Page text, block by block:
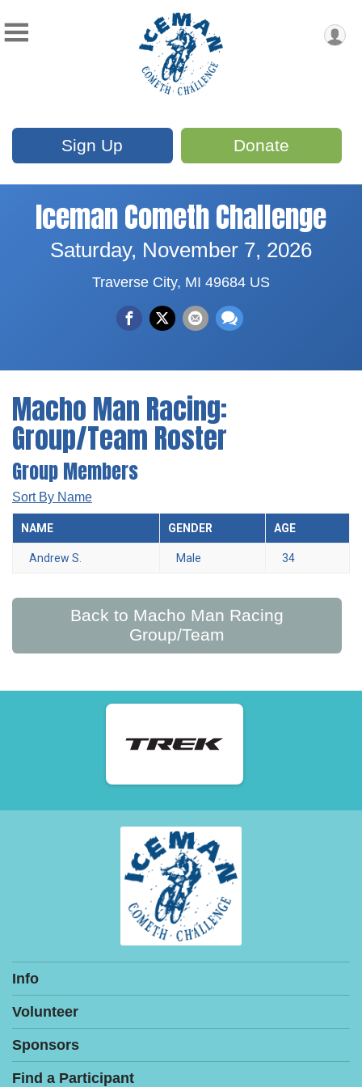
Sign Up Donate
Iceman Cometh Challenge
Saturday, November 7, 2026
Traverse City, MI 49684 US
Macho Man Racing:
Group/Team Roster
Group Members
Sort By Name
NAME GENDER AGE
Andrew S. Male 34
Back to Macho Man Racing
Group/Team
Info
Volunteer
Sponsors
Find a Participant